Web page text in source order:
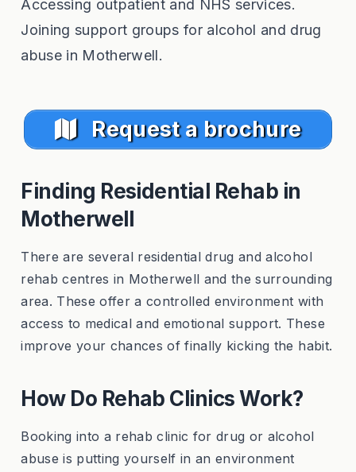
Accessing outpatient and NHS services.
Joining support groups for alcohol and drug
abuse in Motherwell.
Request a brochure
Finding Residential Rehab in
Motherwell
There are several residential drug and alcohol
rehab centres in Motherwell and the surrounding
area. These offer a controlled environment with
access to medical and emotional support. These
improve your chances of finally kicking the habit.
How Do Rehab Clinics Work?
Booking into a rehab clinic for drug or alcohol
abuse is putting yourself in an environment